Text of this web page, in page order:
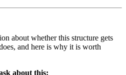
about whether this structure gets
and here is why it is worth
about this: